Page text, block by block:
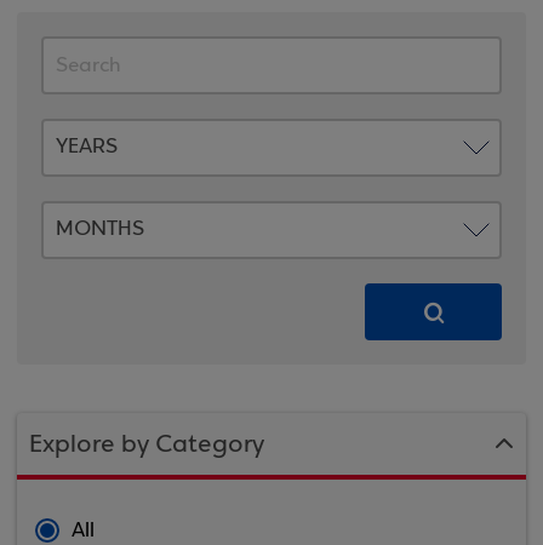
Explore by Category
All